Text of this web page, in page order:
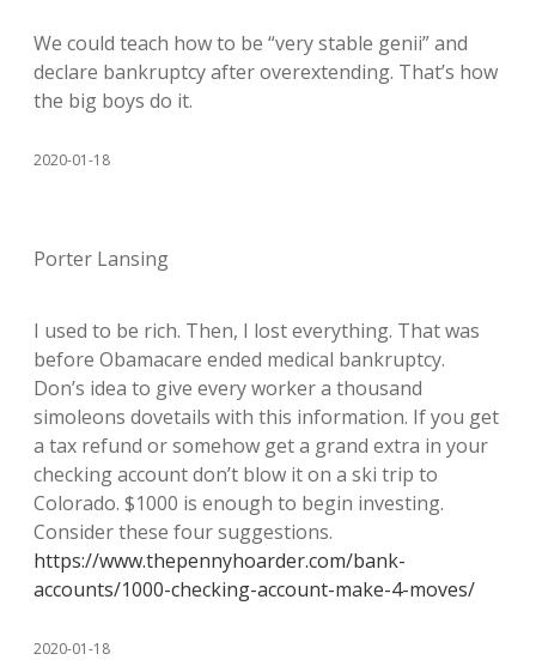
We could teach how to be “very stable genii” and
declare bankruptcy after overextending. That’s how
the big boys do it.
2020-01-18
Porter Lansing
I used to be rich. Then, I lost everything. That was
before Obamacare ended medical bankruptcy.
Don’s idea to give every worker a thousand
simoleons dovetails with this information. If you get
a tax refund or somehow get a grand extra in your
checking account don’t blow it on a ski trip to
Colorado. $1000 is enough to begin investing.
Consider these four suggestions.
https://www.thepennyhoarder.com/bank-
accounts/1000-checking-account-make-4-moves/
2020-01-18